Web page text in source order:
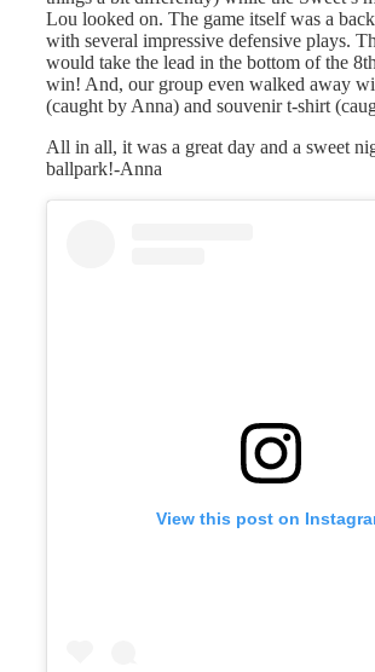
Lou looked on. The game itself was a
with several impressive defensive plays.
would take the lead in the bottom of the
win! And, our group even walked away
(caught by Anna) and souvenir t-shirt
All in all, it was a great day and a sweet
ballpark!-Anna
View this post on